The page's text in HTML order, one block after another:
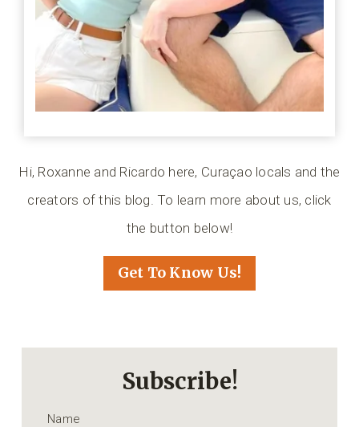
Hi, Roxanne and Ricardo here, Curaçao locals and the
creators of this blog. To learn more about us, click
the button below!
Get To Know Us!
Subscribe!
Name